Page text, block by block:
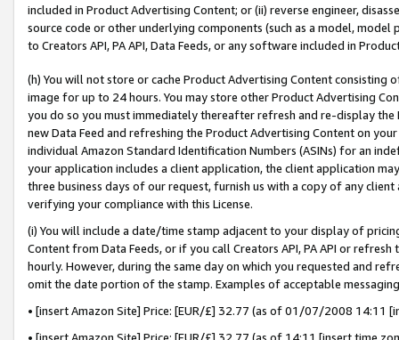
included in Product Advertising Content; or (ii) reverse engineer,
source code or other underlying components (such as a model,
to Creators API, PA API, Data Feeds, or any software included in
(h) You will not store or cache Product Advertising Content
image for up to 24 hours. You may store other Product Advertising
you do so you must immediately thereafter refresh and re-display the
new Data Feed and refreshing the Product Advertising Content on
individual Amazon Standard Identification Numbers (ASINs) for an
your application includes a client application, the client application
three business days of our request, furnish us with a copy of any
verifying your compliance with this License.
(i) You will include a date/time stamp adjacent to your display of
Content from Data Feeds, or if you call Creators API, PA API or
hourly. However, during the same day on which you requested and
omit the date portion of the stamp. Examples of acceptable
• [insert Amazon Site] Price: [EUR/£] 32.77 (as of 01/07/2008 14:11
• [insert Amazon Site] Price: [EUR/£] 32.77 (as of 14:11 [insert time